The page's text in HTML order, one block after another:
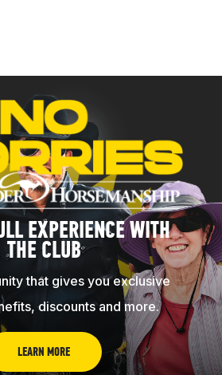
EXPERIENCE WITH
THE CLUB
that gives you exclusive
discounts and more.
LEARN MORE